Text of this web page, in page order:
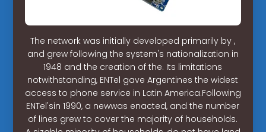
The network was initially developed primarily by ,
and grew following the system's nationalization in
1948 and the creation of the. Its limitations
notwithstanding, ENTel gave Argentines the widest
access to phone service in Latin America.Following
ENTel'sin 1990, a newwas enacted, and the number
of lines grew to cover the majority of households.